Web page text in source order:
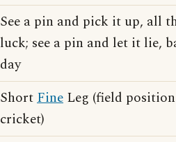
See a pin and pick it up, all
luck; see a pin and let it lie,
day
ShortFine Leg (field
cricket)